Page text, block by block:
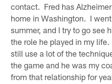
contact. Fred has
home in Washington. I
summer, and I try to go see
the role he played in my
still use a lot of the
the game and he was my
from that relationship for